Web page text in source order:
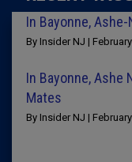
In Bayonne,
By Insider NJ |
In Bayonne, Ashe
Mates
By Insider NJ |